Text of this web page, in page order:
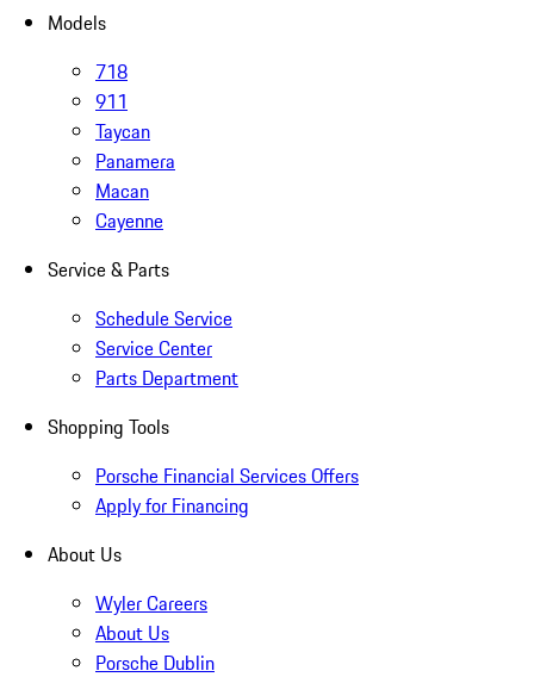
Models
718
911
Taycan
Panamera
Macan
Cayenne
Service & Parts
Schedule Service
Service Center
Parts Department
Shopping Tools
Porsche Financial Services Offers
Apply for Financing
About Us
Wyler Careers
About Us
Porsche Dublin